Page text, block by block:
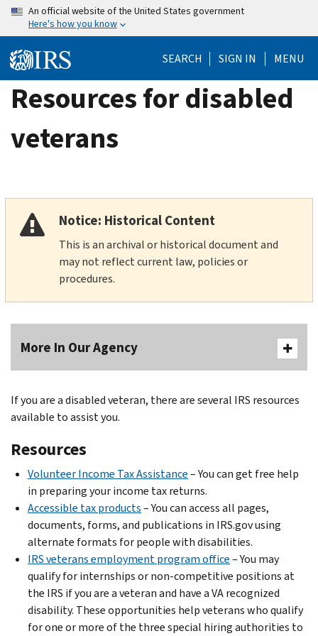
Skip
content
An official website of the United States government
Here's how you know
SEARCH SIGN IN MENU
Resources for disabled
veterans
Notice: Historical Content
This is an archival or historical document and
may not reflect current law, policies or
procedures.
More In Our Agency
If you are a disabled veteran, there are several IRS resources
available to assist you.
Resources
Volunteer Income Tax Assistance– You can get free help
in preparing your income tax returns.
Accessible tax products– You can access all pages,
documents, forms, and publications in IRS.gov using
alternate formats for people with disabilities.
IRS veterans employment program office– You may
qualify for internships or non-competitive positions at
the IRS if you are a veteran and have a VA recognized
disability. These opportunities help veterans who qualify
for one or more of the three special hiring authorities to